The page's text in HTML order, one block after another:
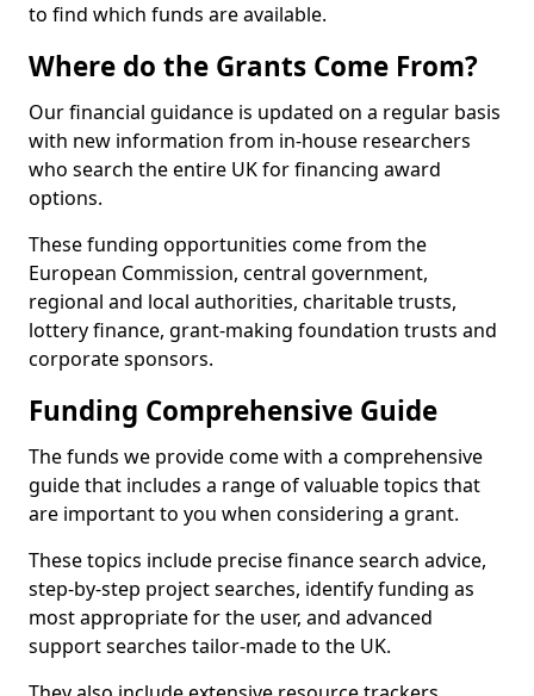
to find which funds are available.
Where do the Grants Come From?
Our financial guidance is updated on a regular basis
with new information from in-house researchers
who search the entire UK for financing award
options.
These funding opportunities come from the
European Commission, central government,
regional and local authorities, charitable trusts,
lottery finance, grant-making foundation trusts and
corporate sponsors.
Funding Comprehensive Guide
The funds we provide come with a comprehensive
guide that includes a range of valuable topics that
are important to you when considering a grant.
These topics include precise finance search advice,
step-by-step project searches, identify funding as
most appropriate for the user, and advanced
support searches tailor-made to the UK.